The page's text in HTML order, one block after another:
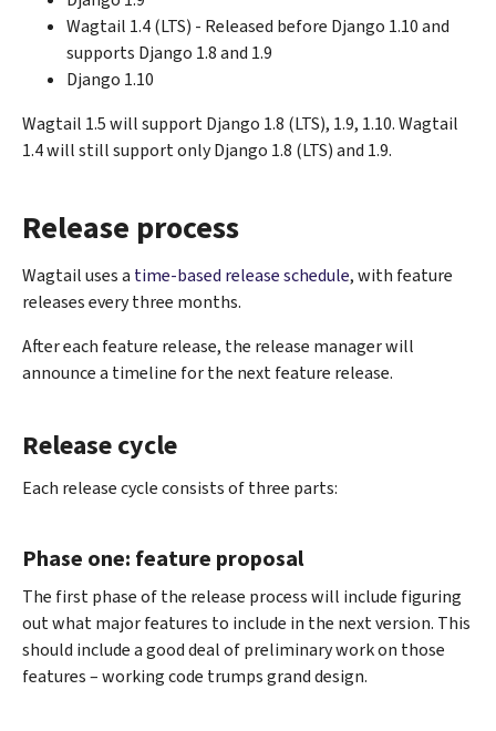
Wagtail 1.4 (LTS) - Released before Django 1.10 and
supports Django 1.8 and 1.9
Django 1.10
Wagtail 1.5 will support Django 1.8 (LTS), 1.9, 1.10. Wagtail
1.4 will still support only Django 1.8 (LTS) and 1.9.
Release process
Wagtail uses a time-based release schedule, with feature
releases every three months.
After each feature release, the release manager will
announce a timeline for the next feature release.
Release cycle
Each release cycle consists of three parts:
Phase one: feature proposal
The first phase of the release process will include figuring
out what major features to include in the next version. This
should include a good deal of preliminary work on those
features – working code trumps grand design.